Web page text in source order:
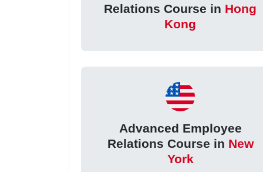
Relations Course in Hong
Kong
Advanced Employee
Relations Course in New
York